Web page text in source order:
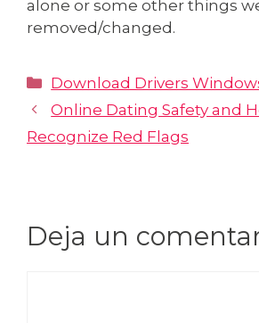
alone or some other things
removed/changed.
Download Drivers Windows
Online Dating Safety and
Recognize Red Flags
Deja un